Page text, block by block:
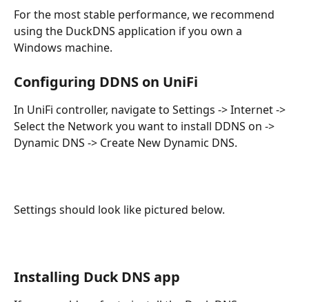
For the most stable performance, we recommend
using the DuckDNS application if you own a
Windows machine.
Configuring DDNS on UniFi
In UniFi controller, navigate to Settings -> Internet ->
Select the Network you want to install DDNS on ->
Dynamic DNS -> Create New Dynamic DNS.
Settings should look like pictured below.
Installing Duck DNS app